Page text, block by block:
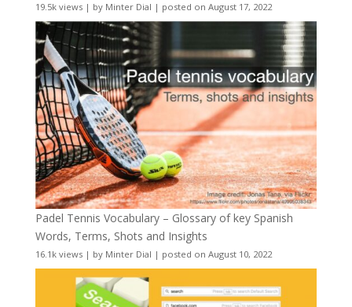
19.5k views| by Minter Dial | posted on August 17, 2022
Padel Tennis Vocabulary – Glossary of key Spanish
Words, Terms, Shots and Insights
16.1k views| by Minter Dial | posted on August 10, 2022